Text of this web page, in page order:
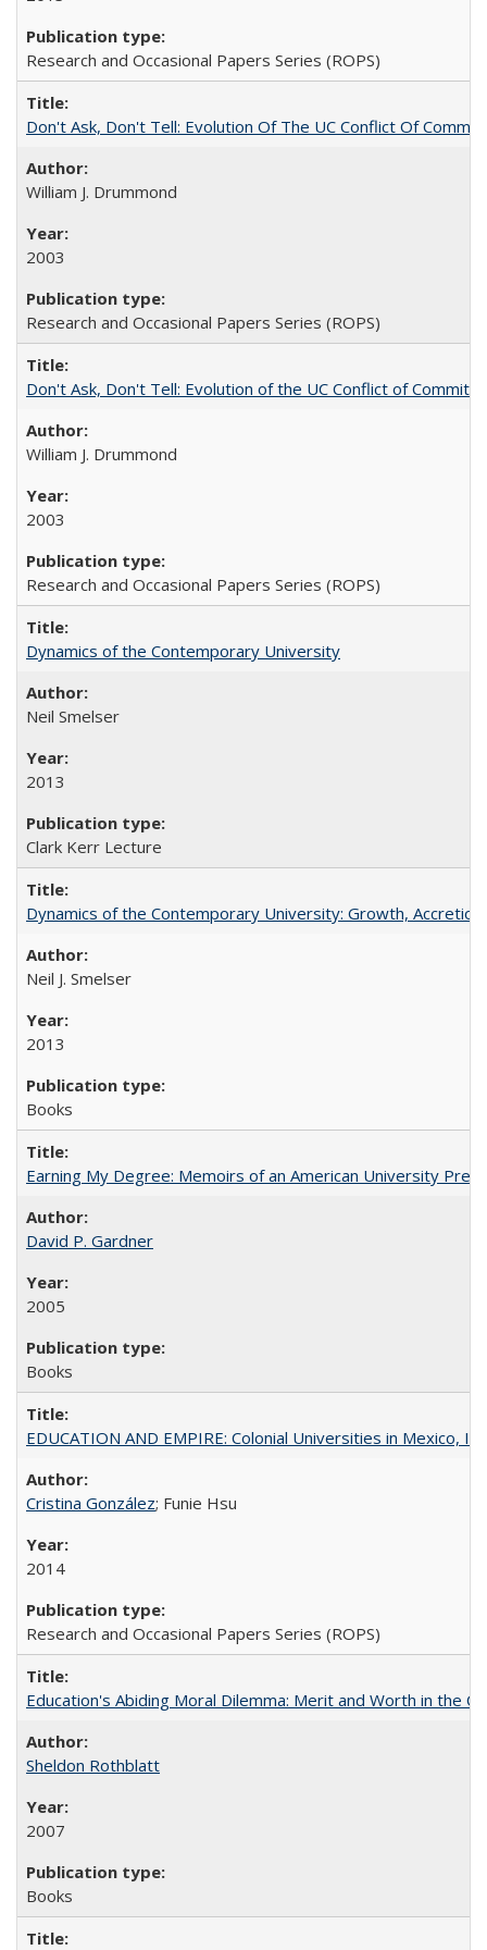
Research and Occasional Papers Series (ROPS)
Don't Ask, Don't Tell: Evolution Of The UC Conflict Of
William J. Drummond
2003
Research and Occasional Papers Series (ROPS)
Don't Ask, Don't Tell: Evolution of the UC Conflict of
William J. Drummond
2003
Research and Occasional Papers Series (ROPS)
Dynamics of the Contemporary University
Neil Smelser
2013
Clark Kerr Lecture
Dynamics of the Contemporary University: Growth,
Neil J. Smelser
2013
Books
Earning My Degree: Memoirs of an American University
David P. Gardner
2005
Books
EDUCATION AND EMPIRE: Colonial Universities in Mexico,
Cristina González; Funie Hsu
2014
Research and Occasional Papers Series (ROPS)
Education's Abiding Moral Dilemma: Merit and Worth in the
Sheldon Rothblatt
2007
Books